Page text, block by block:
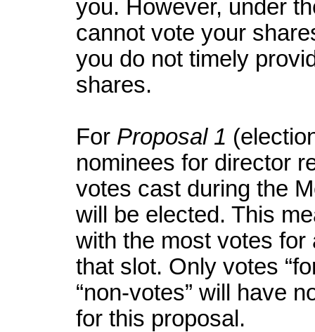
you. However, under
cannot vote your
you do not timely
shares.
For Proposal 1
nominees for director
votes cast during the
will be elected. This
with the most votes
that slot. Only votes
“non-votes” will have
for this proposal.